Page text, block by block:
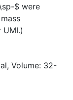
$ were
Volume: 32-